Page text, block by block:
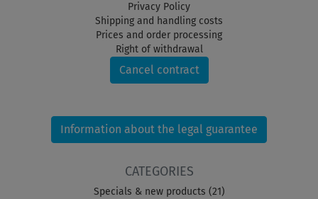
Privacy Policy
Shipping and handling costs
Prices and order processing
Right of withdrawal
Cancel contract
Information about the legal guarantee
CATEGORIES
Specials & new products (21)